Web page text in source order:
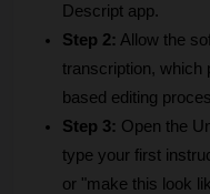
Descript app.
Step 2: Allow the
transcription, which
based editing
Step 3: Open the
type your first
or "make this look